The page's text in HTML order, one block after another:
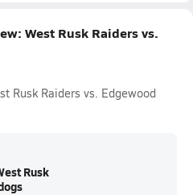
West Rusk Raiders vs.
Rusk Raiders vs. Edgewood
Rusk